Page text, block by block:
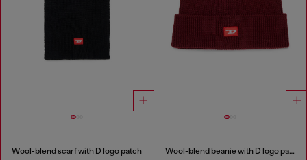
Wool-blend scarf with D logo patch Wool-blend beanie with D logo patch